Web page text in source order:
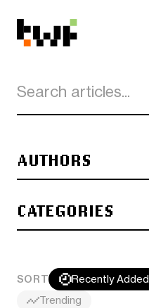
AUTHORS
CATEGORIES
SORT Recently Added
Trending